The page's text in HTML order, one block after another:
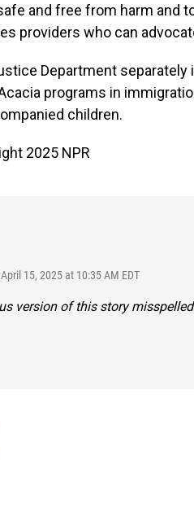
and free from harm and
providers who can
Department
programs in
children.
2025 NPR
15, 2025 at 10:35 AM EDT
version of this story